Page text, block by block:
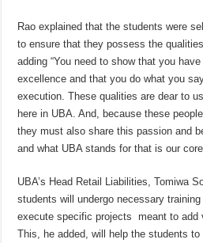
Rao explained that the students were
to ensure that they possess the
adding “You need to show that you
excellence and that you do what you
execution. These qualities are dear to
here in UBA. And, because these
they must also share this passion and
and what UBA stands for that is our
UBA’s Head Retail Liabilities, Tomiwa
students will undergo necessary
execute specific projects meant to add
This, he added, will help the students